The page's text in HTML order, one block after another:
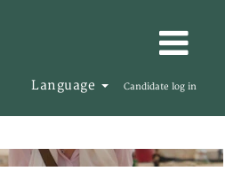
Language Candidate log in